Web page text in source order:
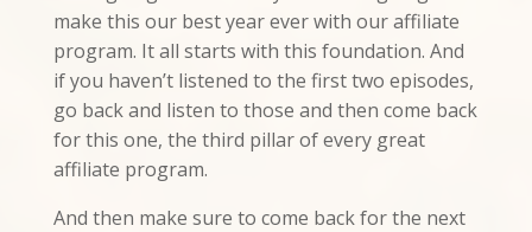
make this our best year ever with our affiliate
program. It all starts with this foundation. And
if you haven’t listened to the first two episodes,
go back and listen to those and then come back
for this one, the third pillar of every great
affiliate program.
And then make sure to come back for the next